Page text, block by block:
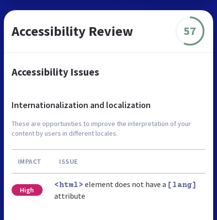
Accessibility Review 57
Accessibility Issues
Internationalization and localization
These are opportunities to improve the interpretation of your
content by users in different locales.
IMPACT ISSUE
High
<html> element does not have a [lang]
attribute